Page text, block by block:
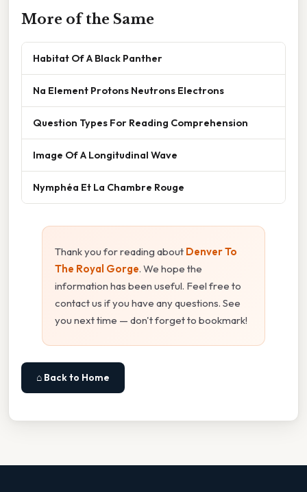
More of the Same
Habitat Of A Black Panther
Na Element Protons Neutrons Electrons
Question Types For Reading Comprehension
Image Of A Longitudinal Wave
Nymphéa Et La Chambre Rouge
Thank you for reading about Denver To
The Royal Gorge. We hope the
information has been useful. Feel free to
contact us if you have any questions. See
you next time — don't forget to bookmark!
⌂ Back to Home